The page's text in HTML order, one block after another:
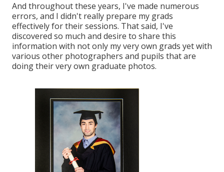
And throughout these years, I've made numerous
errors, and I didn't really prepare my grads
effectively for their sessions. That said, I've
discovered so much and desire to share this
information with not only my very own grads yet with
various other photographers and pupils that are
doing their very own graduate photos.